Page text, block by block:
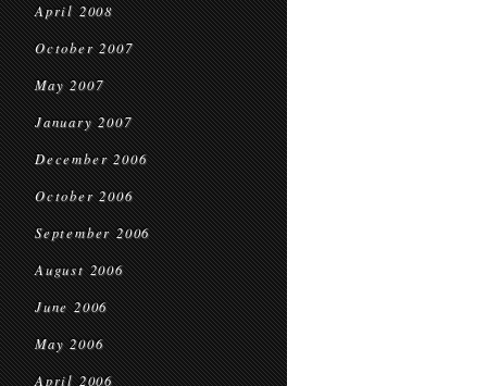
April 2008
October 2007
May 2007
January 2007
December 2006
October 2006
September 2006
August 2006
June 2006
May 2006
April 2006